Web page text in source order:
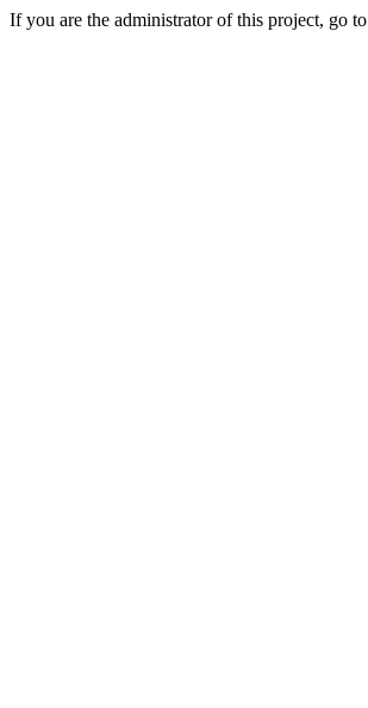
If you are the administrator of this project, go to